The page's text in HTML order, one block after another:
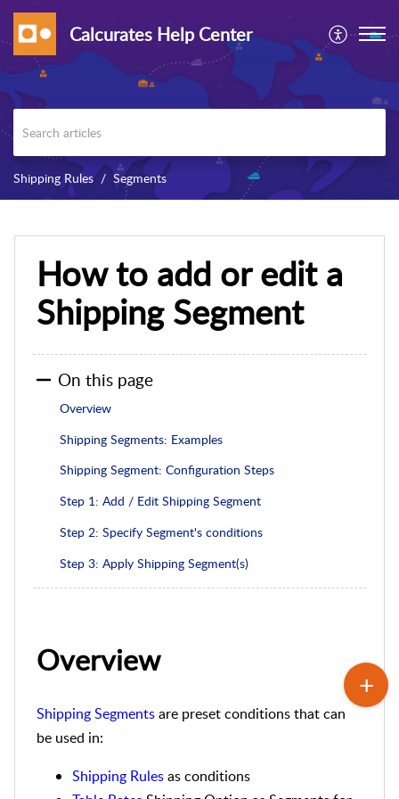
Calcurates Help Center
Shipping Rules Segments
How to add or edit a
Shipping Segment
On this page
Overview
Shipping Segments: Examples
Shipping Segment: Configuration Steps
Step 1: Add / Edit Shipping Segment
Step 2: Specify Segment's conditions
Step 3: Apply Shipping Segment(s)
Overview
Shipping Segmentsare preset conditions that can
be used in:
Shipping Rulesas conditions